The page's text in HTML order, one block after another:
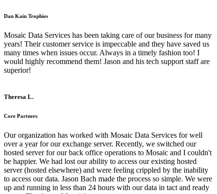
Dan Kain Trophies
Mosaic Data Services has been taking care of our business for many
years! Their customer service is impeccable and they have saved us
many times when issues occur. Always in a timely fashion too! I
would highly recommend them! Jason and his tech support staff are
superior!
Theresa L.
Core Partners
Our organization has worked with Mosaic Data Services for well
over a year for our exchange server. Recently, we switched our
hosted server for our back office operations to Mosaic and I couldn't
be happier. We had lost our ability to access our existing hosted
server (hosted elsewhere) and were feeling crippled by the inability
to access our data. Jason Bach made the process so simple. We were
up and running in less than 24 hours with our data in tact and ready